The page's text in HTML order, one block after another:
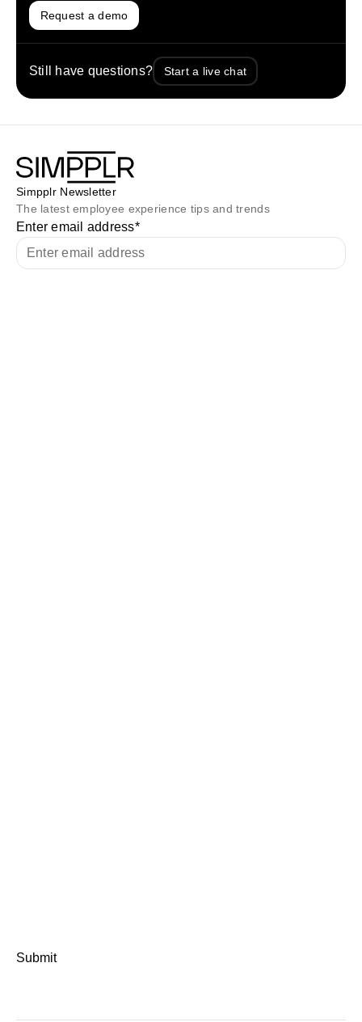
Request a demo
Still have questions? Start a live chat
Simpplr Newsletter
The latest employee experience tips and trends
Enter email address*
Submit